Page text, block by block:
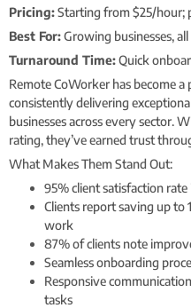
Pricing:Starting from $25/hour;
Best For:Growing businesses,
Turnaround Time:Quick
Remote CoWorker has become
consistently delivering
businesses across every sector.
rating, they’ve earned trust
What Makes Them Stand Out:
95% client satisfaction
Clients report saving up to
work
87% of clients note
Seamless onboarding
Responsive
tasks